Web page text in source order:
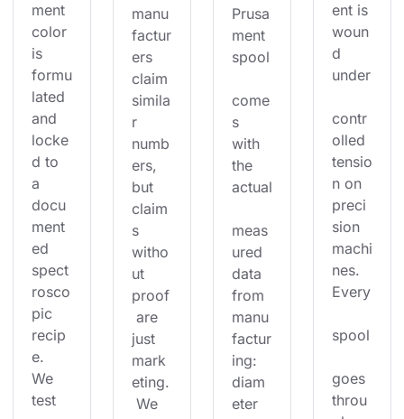
ment
color
is
formu
lated
and
locke
d to
a
docu
ment
ed
spect
rosco
pic
recip
e.
We
test
manu
factur
ers
claim
simila
r
numb
ers,
but
claim
s
witho
ut
proof
are
just
mark
eting.
We
Prusa
ment
spool
come
s
with
the
actual
meas
ured
data
from
manu
factur
ing:
diam
eter
ent is
woun
d
under
contr
olled
tensio
n on
preci
sion
machi
nes.
Every
spool
goes
throu